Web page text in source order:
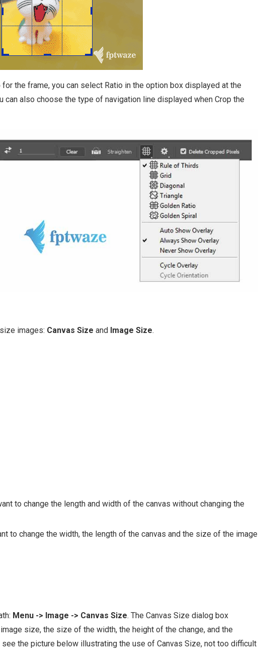
the frame, you can select Ratio in the option box displayed at the
can also choose the type of navigation line displayed when Crop the
images: Canvas Size and Image Size.
to change the length and width of the canvas without changing the
to change the width, the length of the canvas and the size of the image
Menu -> Image -> Canvas Size. The Canvas Size dialog box
size, the size of the width, the height of the change, and the
see the picture below illustrating the use of Canvas Size, not too difficult